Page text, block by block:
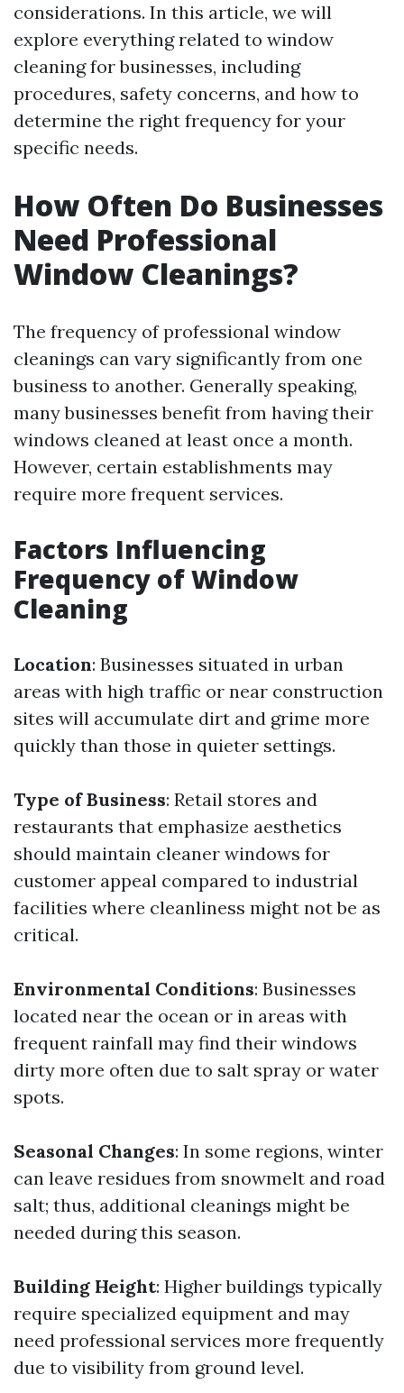
considerations. In this article, we will
explore everything related to window
cleaning for businesses, including
procedures, safety concerns, and how to
determine the right frequency for your
specific needs.
How Often Do Businesses
Need Professional
Window Cleanings?
The frequency of professional window
cleanings can vary significantly from one
business to another. Generally speaking,
many businesses benefit from having their
windows cleaned at least once a month.
However, certain establishments may
require more frequent services.
Factors Influencing
Frequency of Window
Cleaning
Location: Businesses situated in urban
areas with high traffic or near construction
sites will accumulate dirt and grime more
quickly than those in quieter settings.
Type of Business: Retail stores and
restaurants that emphasize aesthetics
should maintain cleaner windows for
customer appeal compared to industrial
facilities where cleanliness might not be as
critical.
Environmental Conditions: Businesses
located near the ocean or in areas with
frequent rainfall may find their windows
dirty more often due to salt spray or water
spots.
Seasonal Changes: In some regions, winter
can leave residues from snowmelt and road
salt; thus, additional cleanings might be
needed during this season.
Building Height: Higher buildings typically
require specialized equipment and may
need professional services more frequently
due to visibility from ground level.